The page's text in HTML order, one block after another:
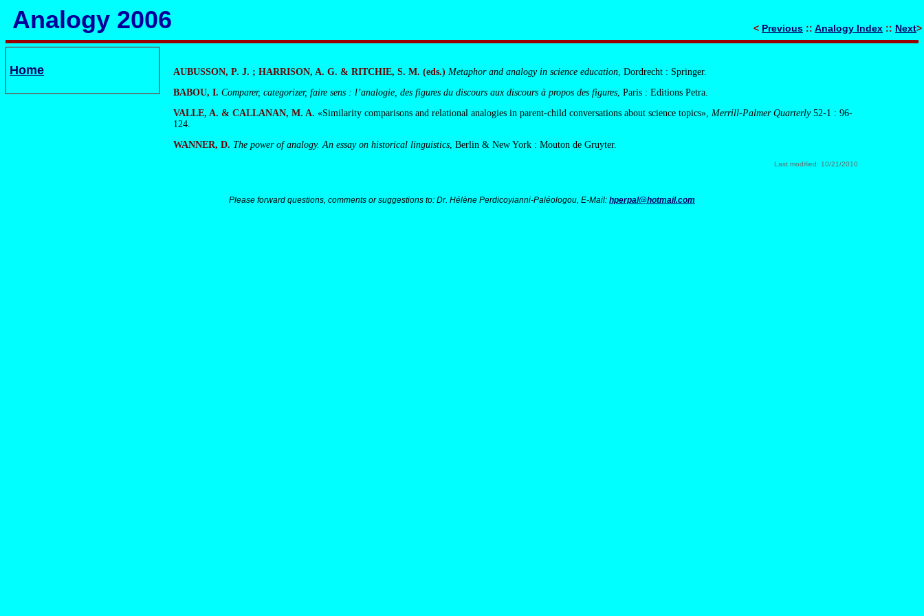
Analogy 2006 < Previous :: Analogy Index :: Next>
Home AUBUSSON, P. J. ; HARRISON, A. G. & RITCHIE, S. M. (eds.) Metaphor and analogy in science education, Dordrecht : Springer.
BABOU, I. Comparer, categorizer, faire sens : l’analogie, des figures du discours aux discours à propos des figures, Paris : Editions Petra.
VALLE, A. & CALLANAN, M. A.«Similarity comparisons and relational analogies in parent-child conversations about science topics»,Merrill-Palmer Quarterly52-1 : 96-
124.
WANNER, D. The power of analogy. An essay on historical linguistics, Berlin & New York : Mouton de Gruyter.
Last modified: 10/21/2010
Please forward questions, comments or suggestions to: Dr. Hélène Perdicoyianni-Paléologou, E-Mail: hperpal@hotmail.com